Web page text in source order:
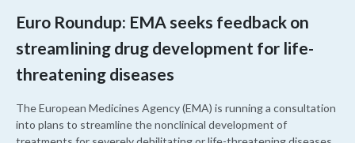
Euro Roundup: EMA seeks feedback on
streamlining drug development for life-
threatening diseases
The European Medicines Agency (EMA) is running a consultation
into plans to streamline the nonclinical development of